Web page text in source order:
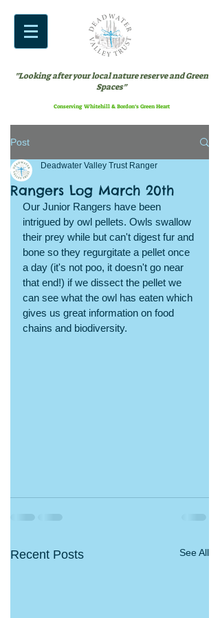
"Looking after your local nature reserve and Green
Spaces"
Conserving Whitehill & Bordon’s Green Heart
Post
Rangers Log March 20th
Deadwater Valley Trust Ranger
Our Junior Rangers have been
intrigued by owl pellets. Owls swallow
their prey while but can't digest fur and
bone so they regurgitate a pellet once
a day (it's not poo, it doesn't go near
that end!) if we dissect the pellet we
can see what the owl has eaten which
gives us great information on food
chains and biodiversity.
Recent Posts See All